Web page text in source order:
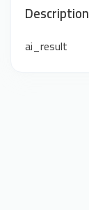
Description
ai_result